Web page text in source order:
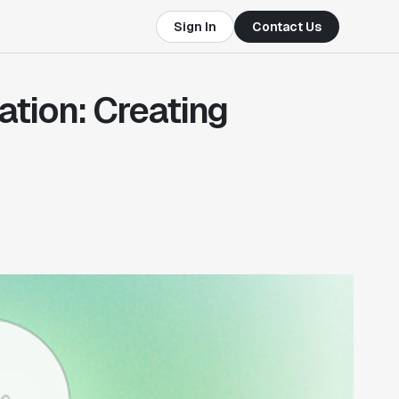
Sign In Contact Us
Creating